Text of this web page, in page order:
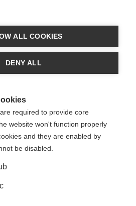
ALL COOKIES
DENY ALL
required to provide core
website won't function properly
and they are enabled by
be disabled.